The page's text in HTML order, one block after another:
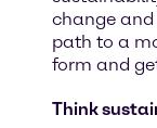
change
path to a
form and
Think